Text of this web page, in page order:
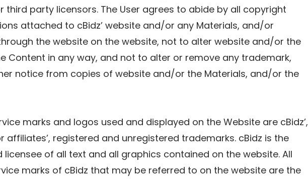
third party licensors. The User agrees to abide by all copyright
attached to cBidz’ website and/or any Materials, and/or
the website on the website, not to alter website and/or the
Content in any way, and not to alter or remove any trademark,
notice from copies of website and/or the Materials, and/or the
marks and logos used and displayed on the Website are cBidz’,
affiliates’, registered and unregistered trademarks. cBidz is the
licensee of all text and all graphics contained on the website. All
marks of cBidz that may be referred to on the website are the